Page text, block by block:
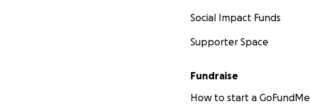
Social Impact Funds
Supporter Space
Fundraise
How to start a GoFundMe